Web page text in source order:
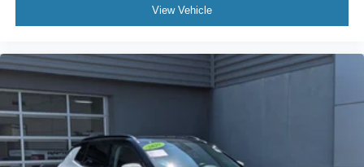
View Vehicle